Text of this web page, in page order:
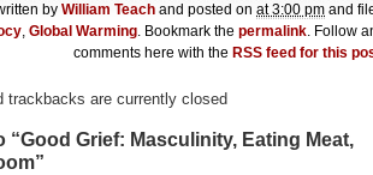
by William Teach and posted on at 3:00 pm and
, Global Warming. Bookmark the permalink. Follow
comments here with the RSS feed for this
trackbacks are currently closed
“Good Grief: Masculinity, Eating Meat,